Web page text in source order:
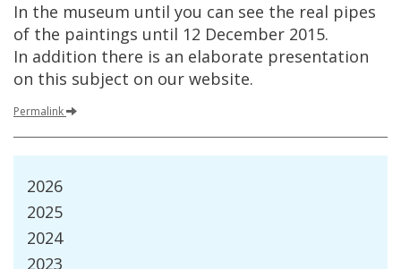
In the museum until you can see the real pipes
of the paintings until 12 December 2015.
In addition there is an elaborate presentation
on this subject on our website.
Permalink
2026
2025
2024
2023